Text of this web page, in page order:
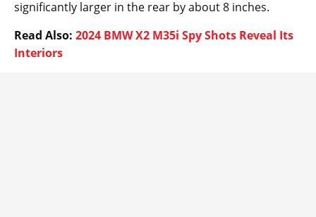
significantly larger in the rear by about 8 inches.
Read Also: 2024 BMW X2 M35i Spy Shots Reveal Its
Interiors